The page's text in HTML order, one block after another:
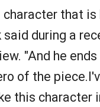
character that
said during a
"And he
of the
this character